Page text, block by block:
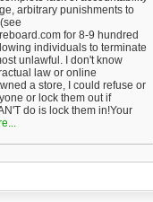
arbitrary punishments to
for 8-9 hundred
individuals to terminate
unlawful. I don't know
law or online
a store, I could refuse or
or lock them out if
do is lock them in!Your